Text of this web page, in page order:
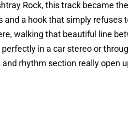
Rock, this track became
a hook that simply refuses
walking that beautiful line
in a car stereo or
rhythm section really open